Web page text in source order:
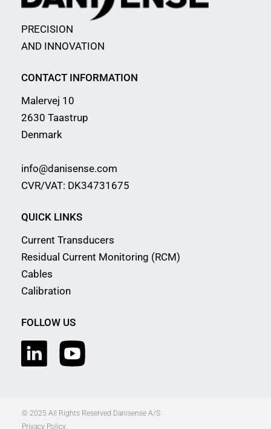
PRECISION
AND INNOVATION
CONTACT INFORMATION
Malervej 10
2630 Taastrup
Denmark
info@danisense.com
CVR/VAT: DK34731675
QUICK LINKS
Current Transducers
Residual Current Monitoring (RCM)
Cables
Calibration
FOLLOW US
© 2025 All Rights Reserved Danisense A/S
Privacy Policy